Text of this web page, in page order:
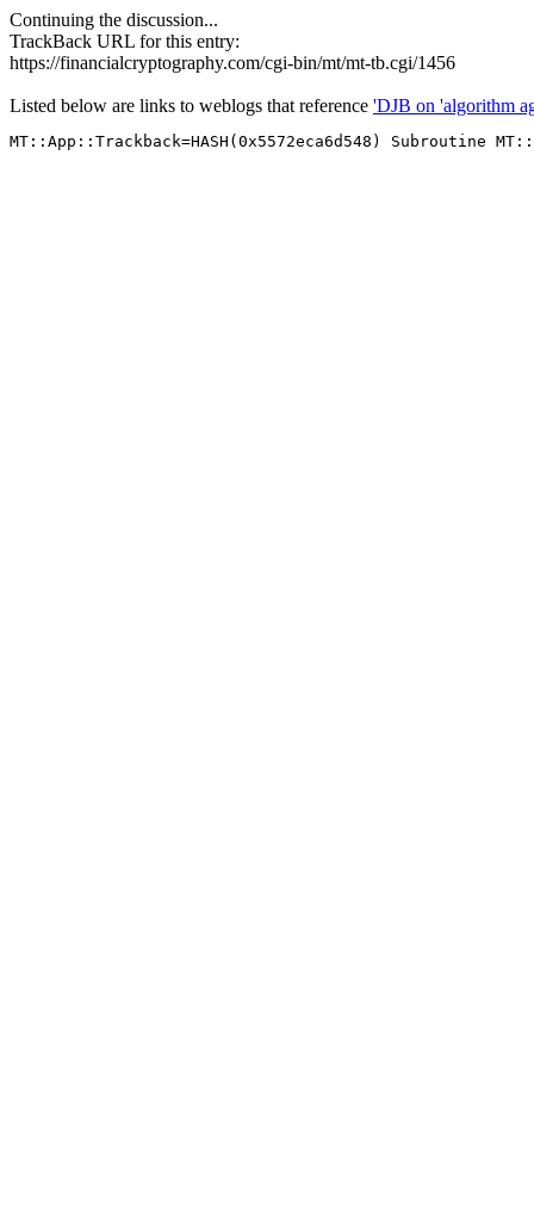
Continuing the discussion...
TrackBack URL for this entry:
https://financialcryptography.com/cgi-bin/mt/mt-tb.cgi/1456
Listed below are links to weblogs that reference 'DJB on 'algorithm